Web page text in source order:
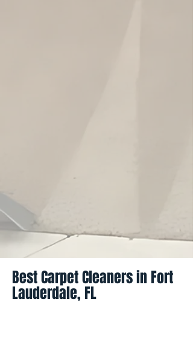
Best Carpet Cleaners in Fort
Lauderdale, FL